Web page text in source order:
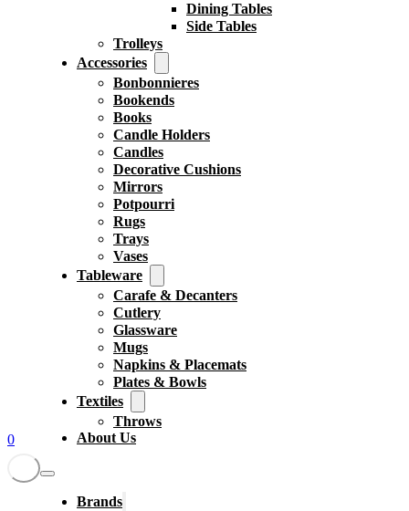
0
Dining Tables
Side Tables
Trolleys
Accessories
Bonbonnieres
Bookends
Books
Candle Holders
Candles
Decorative Cushions
Mirrors
Potpourri
Rugs
Trays
Vases
Tableware
Carafe & Decanters
Cutlery
Glassware
Mugs
Napkins & Placemats
Plates & Bowls
Textiles
Throws
About Us
Brands